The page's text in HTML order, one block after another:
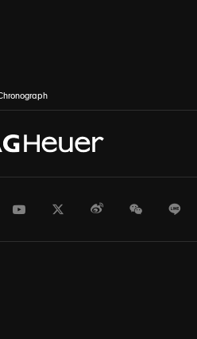
YoutubeTwitterWeiboWeChat